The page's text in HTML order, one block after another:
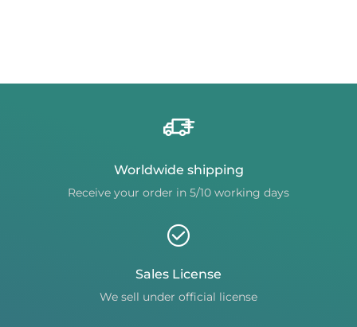
Worldwide shipping
Receive your order in 5/10 working days
Sales License
We sell under official license